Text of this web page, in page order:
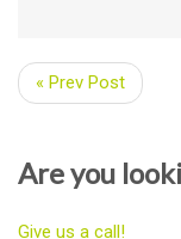
« Prev Post
Are you
Give us a call!